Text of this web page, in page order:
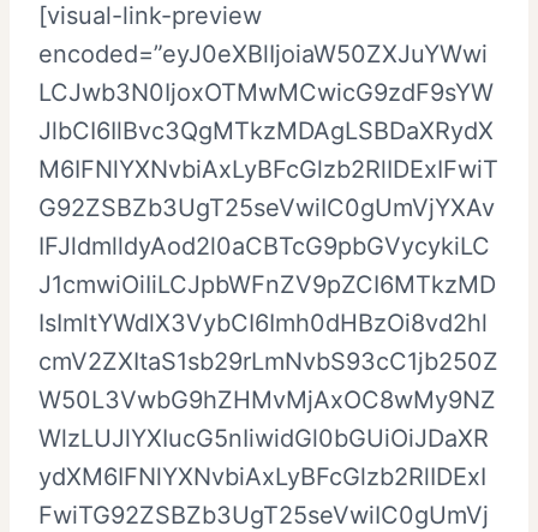
[visual-link-preview
encoded=”eyJ0eXBlIjoiaW50ZXJuYWwi
LCJwb3N0IjoxOTMwMCwicG9zdF9sYW
JlbCI6IlBvc3QgMTkzMDAgLSBDaXRydX
M6IFNlYXNvbiAxLyBFcGlzb2RlIDExIFwiT
G92ZSBZb3UgT25seVwiIC0gUmVjYXAv
IFJldmlldyAod2l0aCBTcG9pbGVycykiLC
J1cmwiOiIiLCJpbWFnZV9pZCI6MTkzMD
IsImltYWdlX3VybCI6Imh0dHBzOi8vd2hl
cmV2ZXItaS1sb29rLmNvbS93cC1jb250Z
W50L3VwbG9hZHMvMjAxOC8wMy9NZ
WlzLUJlYXIucG5nIiwidGl0bGUiOiJDaXR
ydXM6IFNlYXNvbiAxLyBFcGlzb2RlIDExI
FwiTG92ZSBZb3UgT25seVwiIC0gUmVj